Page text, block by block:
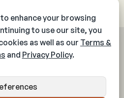
All rights reserved.